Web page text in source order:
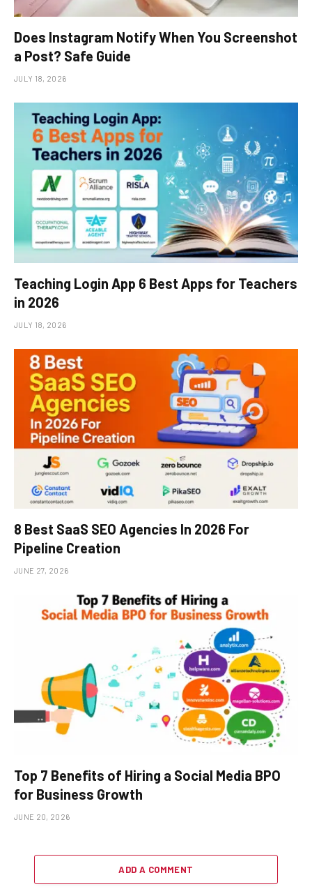
Does Instagram Notify When You Screenshot
a Post? Safe Guide
JULY 18, 2026
Teaching Login App 6 Best Apps for Teachers
in 2026
JULY 18, 2026
8 Best SaaS SEO Agencies In 2026 For
Pipeline Creation
JUNE 27, 2026
Top 7 Benefits of Hiring a Social Media BPO
for Business Growth
JUNE 20, 2026
ADD A COMMENT